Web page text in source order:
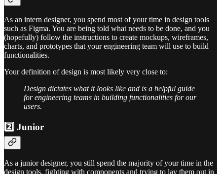
As an intern designer, you spend most of your time in design tools
such as Figma. You are being told what needs to be done, and you
(hopefully) follow the instructions to create mockups, wireframes,
charts, and prototypes that your engineering team will use to build
functionalities.
Your definition of design is most likely very close to:
Design dictates what it looks like and is a helpful guide
for engineering teams in building functionalities for our
users.
2️⃣ Junior
As a junior designer, you still spend the majority of your time in the
design tools, fighting with components and trying to lay them out in